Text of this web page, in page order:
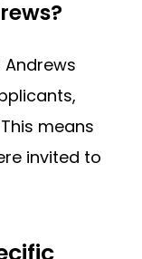
Andrews
means
invited to